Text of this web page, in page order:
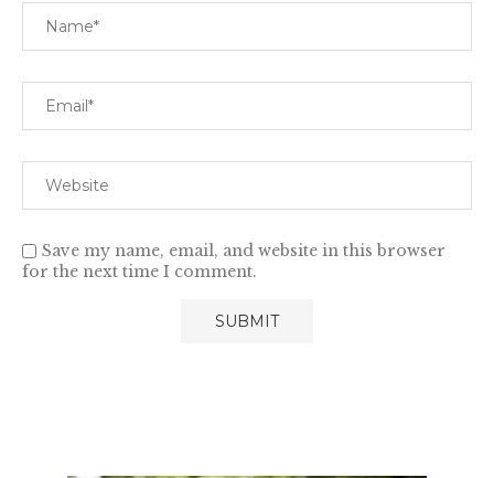
Save my name, email, and website in this browser
for the next time I comment.